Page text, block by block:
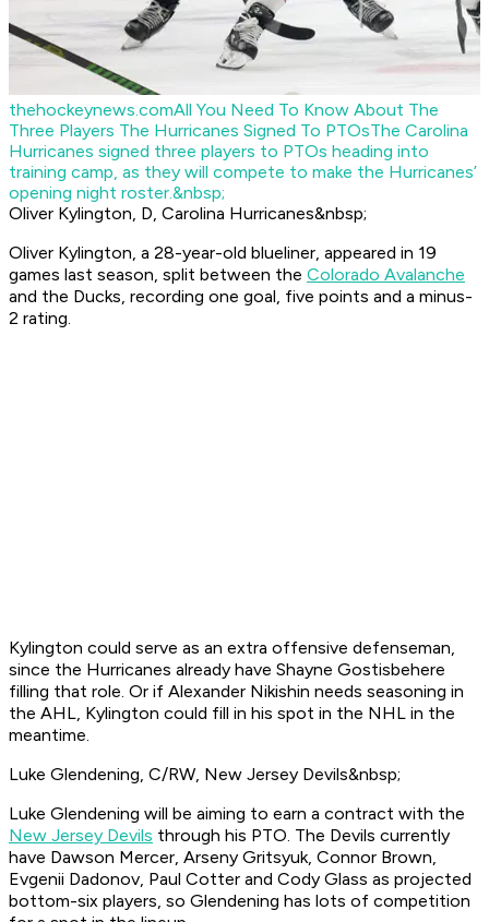
thehockeynews.comAll You Need To Know About The
Three Players The Hurricanes Signed To PTOsThe Carolina
Hurricanes signed three players to PTOs heading into
training camp, as they will compete to make the Hurricanes’
opening night roster.&nbsp;
Oliver Kylington, D, Carolina Hurricanes&nbsp;
Oliver Kylington, a 28-year-old blueliner, appeared in 19
games last season, split between the Colorado Avalanche
and the Ducks, recording one goal, five points and a minus-
2 rating.
Kylington could serve as an extra offensive defenseman,
since the Hurricanes already have Shayne Gostisbehere
filling that role. Or if Alexander Nikishin needs seasoning in
the AHL, Kylington could fill in his spot in the NHL in the
meantime.
Luke Glendening, C/RW, New Jersey Devils&nbsp;
Luke Glendening will be aiming to earn a contract with the
New Jersey Devils through his PTO. The Devils currently
have Dawson Mercer, Arseny Gritsyuk, Connor Brown,
Evgenii Dadonov, Paul Cotter and Cody Glass as projected
bottom-six players, so Glendening has lots of competition